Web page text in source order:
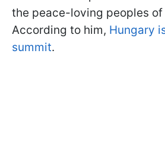
the peace-loving peoples of
According to him, Hungary
summit.